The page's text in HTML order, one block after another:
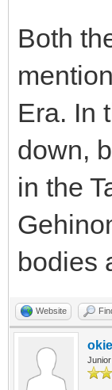
Both
Era. In
down,
in the
bodies
Website